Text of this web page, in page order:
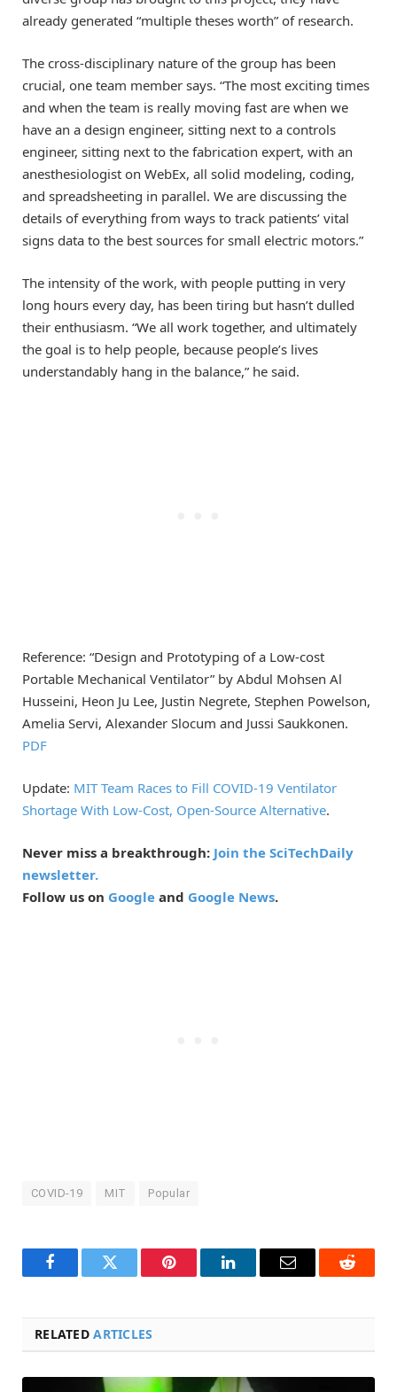
already generated “multiple theses worth” of research.
The cross-disciplinary nature of the group has been
crucial, one team member says. “The most exciting times
and when the team is really moving fast are when we
have an a design engineer, sitting next to a controls
engineer, sitting next to the fabrication expert, with an
anesthesiologist on WebEx, all solid modeling, coding,
and spreadsheeting in parallel. We are discussing the
details of everything from ways to track patients’ vital
signs data to the best sources for small electric motors.”
The intensity of the work, with people putting in very
long hours every day, has been tiring but hasn’t dulled
their enthusiasm. “We all work together, and ultimately
the goal is to help people, because people’s lives
understandably hang in the balance,” he said.
Reference: “Design and Prototyping of a Low-cost
Portable Mechanical Ventilator” by Abdul Mohsen Al
Husseini, Heon Ju Lee, Justin Negrete, Stephen Powelson,
Amelia Servi, Alexander Slocum and Jussi Saukkonen.
PDF
Update: MIT Team Races to Fill COVID-19 Ventilator
Shortage With Low-Cost, Open-Source Alternative.
Never miss a breakthrough: Join the SciTechDaily
newsletter.
Follow us on Google and Google News.
COVID-19 MIT Popular
FacebookTwitter Pinterest LinkedInEmail Reddit
RELATEDARTICLES